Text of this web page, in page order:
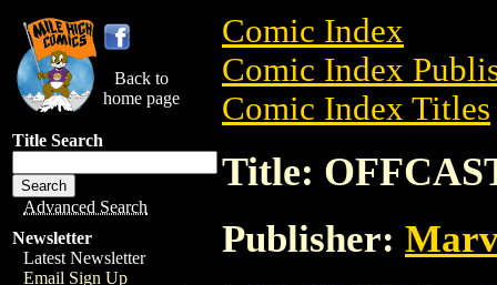
Back to
home page
Title Search
Advanced Search
Newsletter
Latest Newsletter
Email Sign Up
Comic Index
Comic Index
Comic Index Titles
Title:
Publisher: